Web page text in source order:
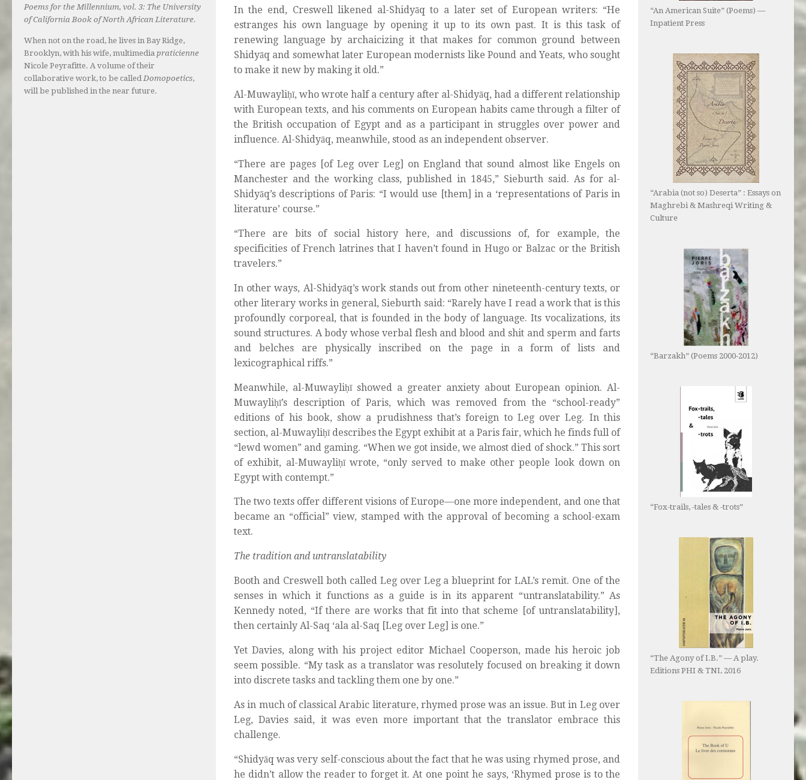
In the end, Creswell likened al-Shidyāq to a later set of European writers: “He
estranges his own language by opening it up to its own past. It is this task of
renewing language by archaicizing it that makes for common ground between
Shidyāq and somewhat later European modernists like Pound and Yeats, who sought
to make it new by making it old.”
Al-Muwayliḥī, who wrote half a century after al-Shidyāq, had a different relationship
with European texts, and his comments on European habits came through a filter of
the British occupation of Egypt and as a participant in struggles over power and
influence. Al-Shidyāq, meanwhile, stood as an independent observer.
“There are pages [of Leg over Leg] on England that sound almost like Engels on
Manchester and the working class, published in 1845,” Sieburth said. As for al-
Shidyāq’s descriptions of Paris: “I would use [them] in a ‘representations of Paris in
literature’ course.”
“There are bits of social history here, and discussions of, for example, the
specificities of French latrines that I haven’t found in Hugo or Balzac or the British
travelers.”
In other ways, Al-Shidyāq’s work stands out from other nineteenth-century texts, or
other literary works in general, Sieburth said: “Rarely have I read a work that is this
profoundly corporeal, that is founded in the body of language. Its vocalizations, its
sound structures. A body whose verbal flesh and blood and shit and sperm and farts
and belches are physically inscribed on the page in a form of lists and
lexicographical riffs.”
Meanwhile, al-Muwayliḥī showed a greater anxiety about European opinion. Al-
Muwayliḥī’s description of Paris, which was removed from the “school-ready”
editions of his book, show a prudishness that’s foreign to Leg over Leg. In this
section, al-Muwayliḥī describes the Egypt exhibit at a Paris fair, which he finds full of
“lewd women” and gaming. “When we got inside, we almost died of shock.” This sort
of exhibit, al-Muwayliḥī wrote, “only served to make other people look down on
Egypt with contempt.”
The two texts offer different visions of Europe—one more independent, and one that
became an “official” view, stamped with the approval of becoming a school-exam
text.
The tradition and untranslatability
Booth and Creswell both called Leg over Leg a blueprint for LAL’s remit. One of the
senses in which it functions as a guide is in its apparent “untranslatability.” As
Kennedy noted, “If there are works that fit into that scheme [of untranslatability],
then certainly Al-Saq ‘ala al-Saq [Leg over Leg] is one.”
Yet Davies, along with his project editor Michael Cooperson, made his heroic job
seem possible. “My task as a translator was resolutely focused on breaking it down
into discrete tasks and tackling them one by one.”
As in much of classical Arabic literature, rhymed prose was an issue. But in Leg over
Leg, Davies said, it was even more important that the translator embrace this
challenge.
“Shidyāq was very self-conscious about the fact that he was using rhymed prose, and
he didn’t allow the reader to forget it. At one point he says, ‘Rhymed prose is to the
Poems for the Millennium, vol. 3: The University
of California Book of North African Literature.
When not on the road, he lives in Bay Ridge,
Brooklyn, with his wife, multimedia praticienne
Nicole Peyrafitte. A volume of their
collaborative work, to be called Domopoetics,
will be published in the near future.
“An American Suite” (Poems) —
Inpatient Press
“Arabia (not so) Deserta” : Essays on
Maghrebi & Mashreqi Writing &
Culture
“Barzakh” (Poems 2000-2012)
“Fox-trails, -tales & -trots”
“The Agony of I.B.” — A play.
Editions PHI & TNL 2016